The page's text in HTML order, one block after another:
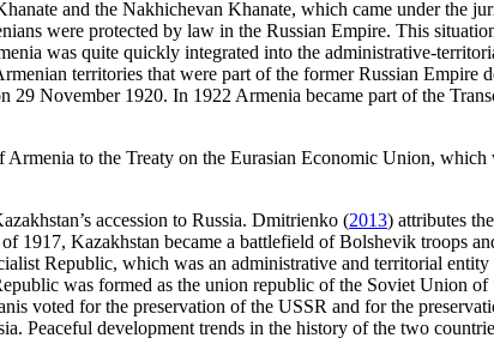
and the Nakhichevan Khanate, which came under the
were protected by law in the Russian Empire. This
was quite quickly integrated into the administrative-
territories that were part of the former Russian Empire
November 1920. In 1922 Armenia became part of the
to the Treaty on the Eurasian Economic Union,
accession to Russia. Dmitrienko (2013) attributes
Kazakhstan became a battlefield of Bolshevik troops
Republic, which was an administrative and territorial
was formed as the union republic of the Soviet Union
voted for the preservation of the USSR and for the
Peaceful development trends in the history of the two